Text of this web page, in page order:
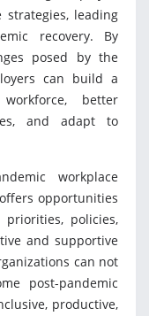
leading
recovery. By
posed by the
can build a
better
and adapt to
workplace
opportunities
policies,
and supportive
can not
post-pandemic
productive,